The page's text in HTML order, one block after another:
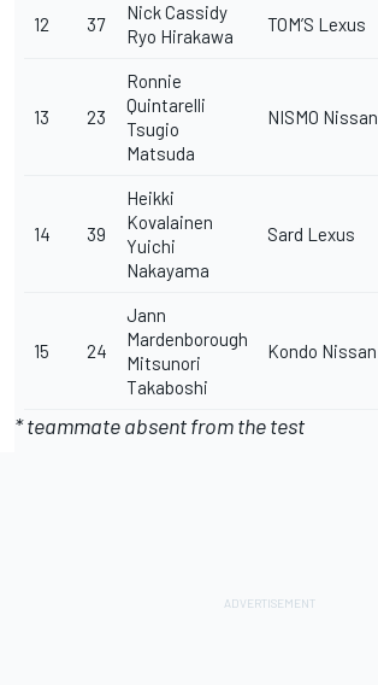
12 37
Nick Cassidy
Ryo Hirakawa
TOM’S Lexus
13 23
Ronnie
Quintarelli
Tsugio
Matsuda
NISMO Nissan
14 39
Heikki
Kovalainen
Yuichi
Nakayama
Sard Lexus
15 24
Jann
Mardenborough
Mitsunori
Takaboshi
Kondo Nissan
* teammate absent from the test